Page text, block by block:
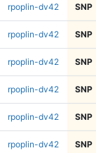
rpoplin-dv42 SNP
rpoplin-dv42 SNP
rpoplin-dv42 SNP
rpoplin-dv42 SNP
rpoplin-dv42 SNP
rpoplin-dv42 SNP